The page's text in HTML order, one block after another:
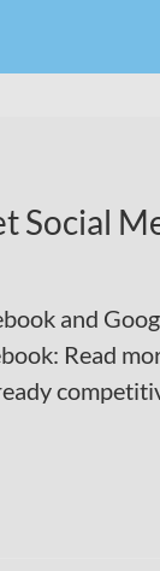
Social
and
Read